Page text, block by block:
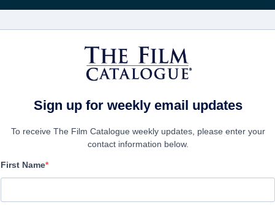
FILMES EMPRESAS
Blood, Power &
Sign up for weekly email updates
To receive The Film Catalogue weekly updates, please enter your
contact information below.
First Name